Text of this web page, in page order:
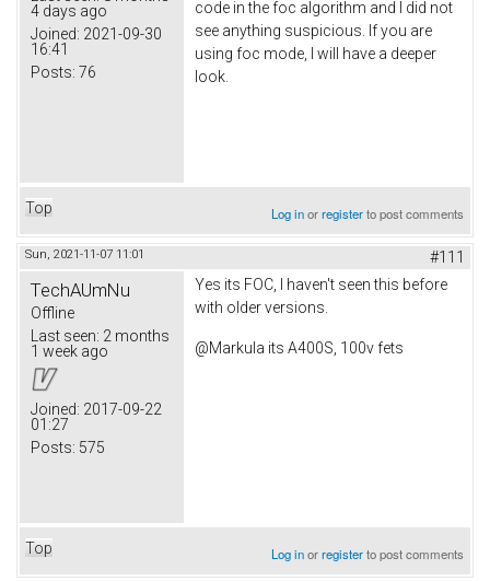
4 days ago
Joined: 2021-09-30
16:41
Posts: 76
code in the foc algorithm and I did not
see anything suspicious. If you are
using foc mode, I will have a deeper
look.
Top Log inorregisterto post comments
Sun, 2021-11-07 11:01 #111
TechAUmNu
Offline
Last seen: 2 months
1 week ago
Joined: 2017-09-22
01:27
Posts: 575
Yes its FOC, I haven't seen this before
with older versions.
@Markula its A400S, 100v fets
Top Log inorregisterto post comments